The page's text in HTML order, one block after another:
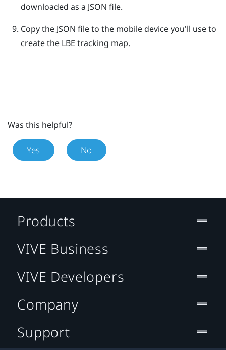
downloaded as a JSON file.
Copy the JSON file to the mobile device you'll use to
create the LBE tracking map.
Was this helpful?
Yes No
Products
VIVE Business
VIVE Developers
Company
Support